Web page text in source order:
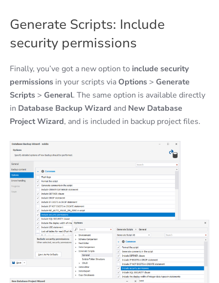
Generate Scripts: Include
security permissions
Finally, you’ve got a new option to include security
permissions in your scripts via Options > Generate
Scripts > General. The same option is available directly
in Database Backup Wizard and New Database
Project Wizard, and is included in backup project files.